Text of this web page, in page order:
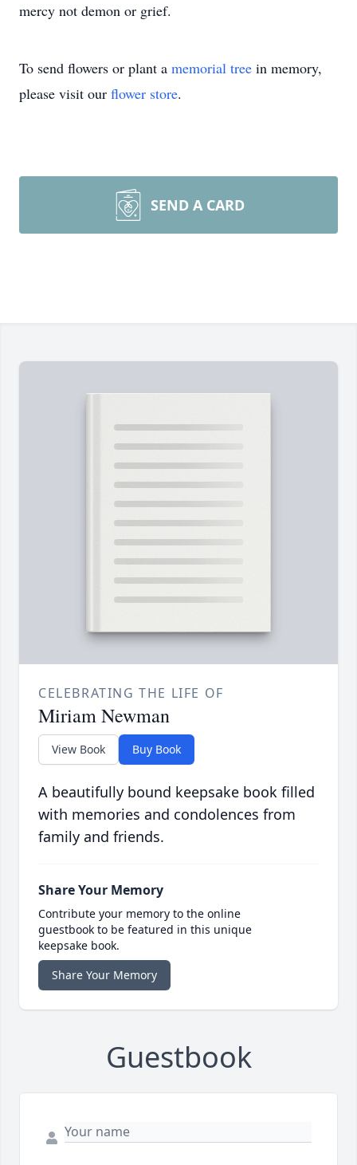
mercy not demon or grief.
To send flowers or plant a memorial tree in memory,
please visit our flower store.
SEND A CARD
CELEBRATING THE LIFE OF
Miriam Newman
View Book Buy Book
A beautifully bound keepsake book filled
with memories and condolences from
family and friends.
Share Your Memory
Contribute your memory to the online
guestbook to be featured in this unique
keepsake book.
Share Your Memory
Guestbook